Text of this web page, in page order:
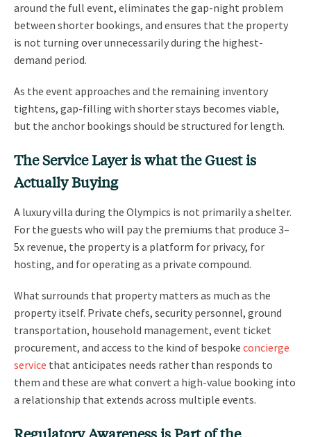
around the full event, eliminates the gap-night problem
between shorter bookings, and ensures that the property
is not turning over unnecessarily during the highest-
demand period.
As the event approaches and the remaining inventory
tightens, gap-filling with shorter stays becomes viable,
but the anchor bookings should be structured for length.
The Service Layer is what the Guest is
Actually Buying
A luxury villa during the Olympics is not primarily a shelter.
For the guests who will pay the premiums that produce 3–
5x revenue, the property is a platform for privacy, for
hosting, and for operating as a private compound.
What surrounds that property matters as much as the
property itself. Private chefs, security personnel, ground
transportation, household management, event ticket
procurement, and access to the kind of bespoke concierge
service that anticipates needs rather than responds to
them and these are what convert a high-value booking into
a relationship that extends across multiple events.